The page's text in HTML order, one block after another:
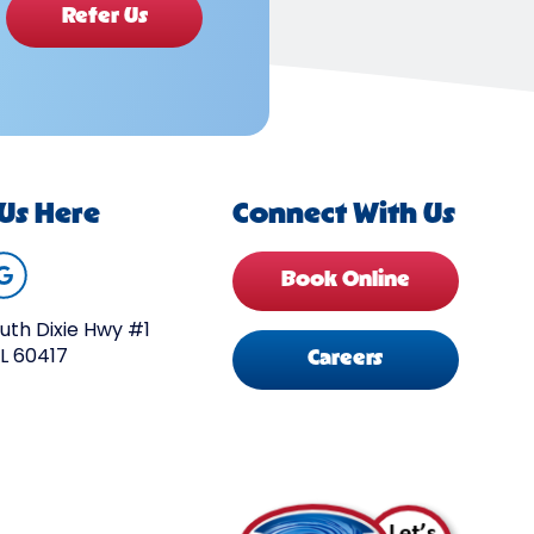
Refer Us
Here
Dixie Hwy #1
60417
Connect With Us
Book Online
Careers